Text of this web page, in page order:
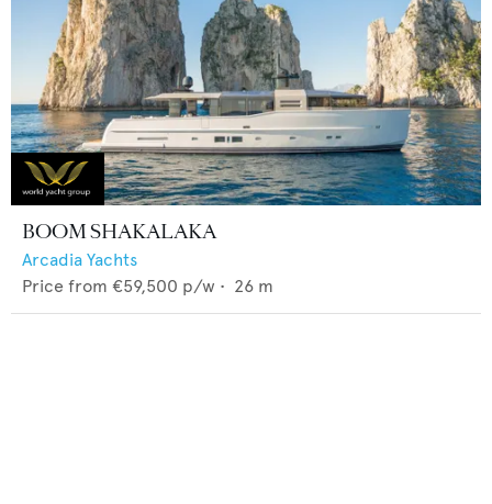
BOOM SHAKALAKA
Arcadia Yachts
Price from €59,500 p/w • 26 m